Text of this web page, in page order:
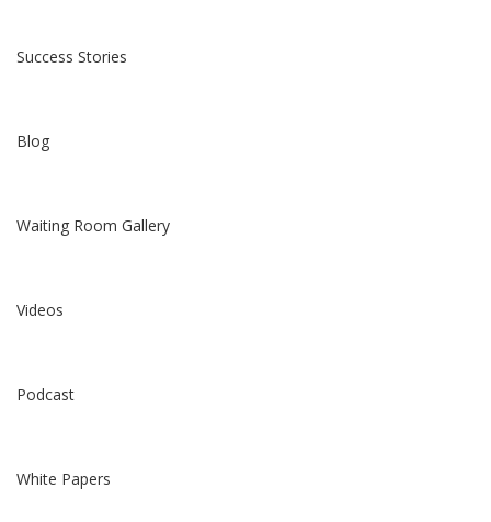
Success Stories
Blog
Waiting Room Gallery
Videos
Podcast
White Papers